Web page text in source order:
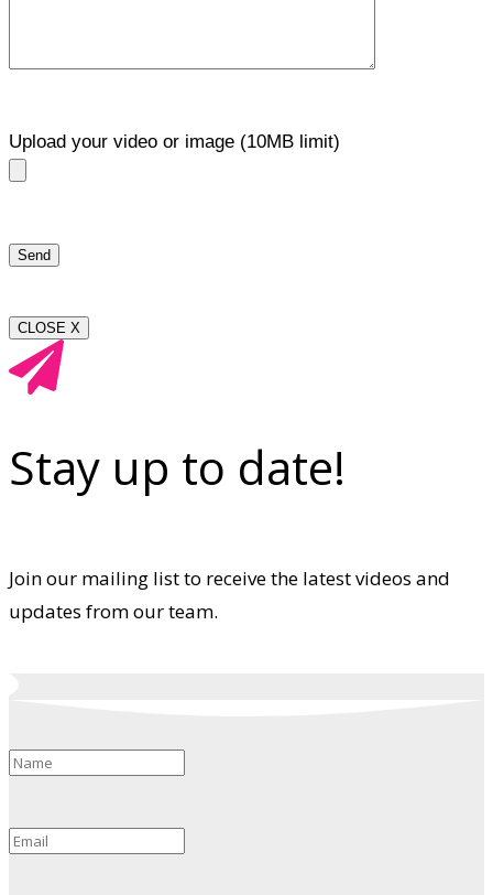
Upload your video or image (10MB limit)
CLOSE X
Stay up to date!
Join our mailing list to receive the latest videos and
updates from our team.